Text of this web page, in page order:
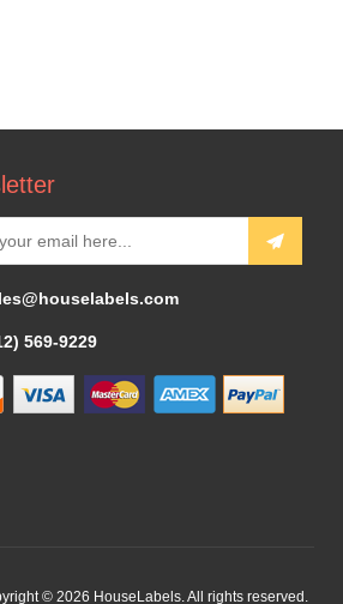
569-9229
© 2026 HouseLabels. All rights reserved.